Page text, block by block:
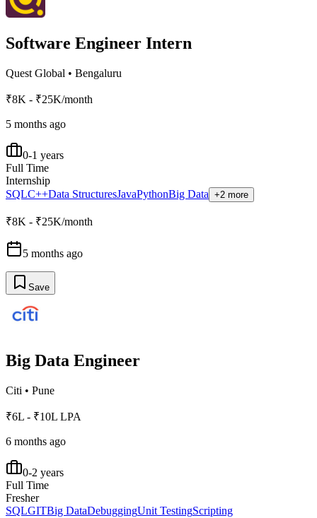
Software Engineer Intern
Quest Global • Bengaluru
₹8K - ₹25K/month
5 months ago
0-1 years
Full Time
Internship
SQLC++Data StructuresJavaPythonBig Data +2 more
₹8K - ₹25K/month
5 months ago
Save
Big Data Engineer
Citi • Pune
₹6L - ₹10L LPA
6 months ago
0-2 years
Full Time
Fresher
SQLGITBig DataDebuggingUnit TestingScripting